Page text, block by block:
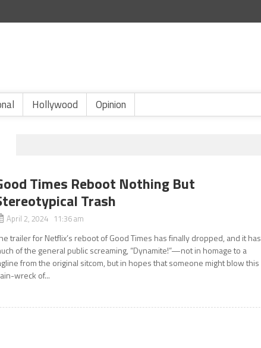
Hollywood Opinion
Times Reboot Nothing But
Trash
April 2, 2024 11:36 am
trailer for Netflix’s reboot of Good Times has finally dropped, and it has
of the general public screaming, “Dynamite!”—not in homage to a
from the original sitcom, but in hopes that someone might blow this
wreck of...